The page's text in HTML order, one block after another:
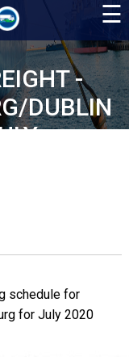
☰
-
DUBLIN
schedule for
for July 2020